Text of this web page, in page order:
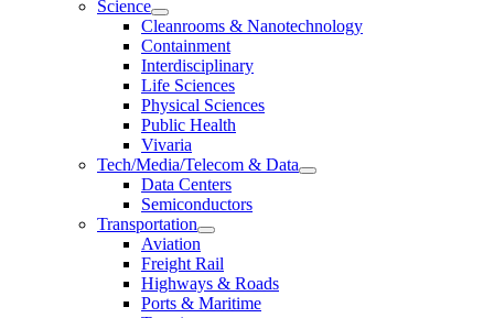
Science
Cleanrooms & Nanotechnology
Containment
Interdisciplinary
Life Sciences
Physical Sciences
Public Health
Vivaria
Tech/Media/Telecom & Data
Data Centers
Semiconductors
Transportation
Aviation
Freight Rail
Highways & Roads
Ports & Maritime